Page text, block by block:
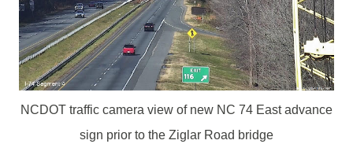
NCDOT traffic camera view of new NC 74 East advance
sign prior to the Ziglar Road bridge